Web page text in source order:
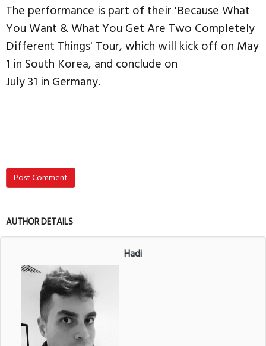
The performance is part of their 'Because What
You Want & What You Get Are Two Completely
Different Things' Tour, which will kick off on May
1 in South Korea, and conclude on
July 31 in Germany.
Post Comment
AUTHOR DETAILS
Hadi